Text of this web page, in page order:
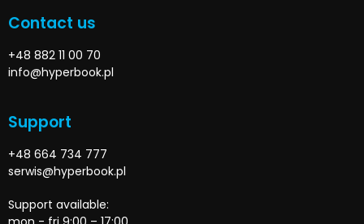
Contact us
+48 882 11 00 70
info@hyperbook.pl
Support
+48 664 734 777
serwis@hyperbook.pl
Support available: